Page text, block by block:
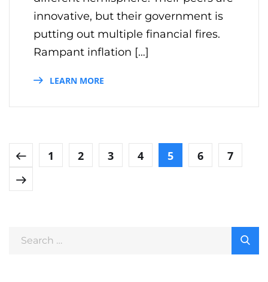
innovative, but their government is
putting out multiple financial fires.
Rampant inflation […]
LEARN MORE
1 2 3 4 5 6 7